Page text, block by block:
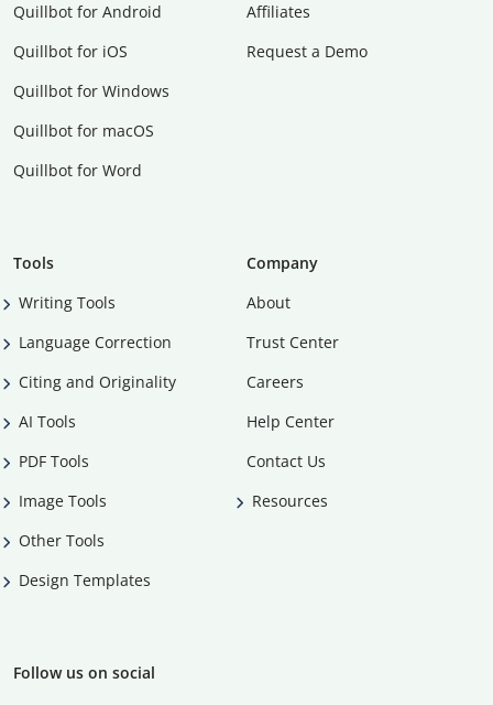
Quillbot for Android
Quillbot for iOS
Quillbot for Windows
Quillbot for macOS
Quillbot for Word
Affiliates
Request a Demo
Tools
Writing Tools
Language Correction
Citing and Originality
AI Tools
PDF Tools
Image Tools
Other Tools
Design Templates
Company
About
Trust Center
Careers
Help Center
Contact Us
Resources
Follow us on social